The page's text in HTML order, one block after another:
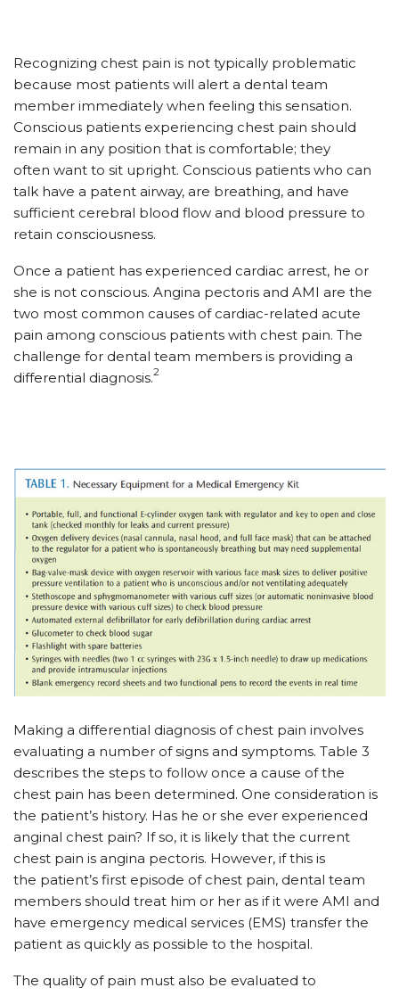
Recognizing chest pain is not typically problematic
because most patients will alert a dental team
member immediately when feeling this sensation.
Conscious patients experiencing chest pain should
remain in any position that is comfortable; they
often want to sit upright. Conscious patients who can
talk have a patent airway, are breathing, and have
sufficient cerebral blood flow and blood pressure to
retain consciousness.
Once a patient has experienced cardiac arrest, he or
she is not conscious. Angina pectoris and AMI are the
two most common causes of cardiac-related acute
pain among conscious patients with chest pain. The
challenge for dental team members is providing a
differential diagnosis.2
Making a differential diagnosis of chest pain involves
evaluating a number of signs and symptoms. Table 3
describes the steps to follow once a cause of the
chest pain has been determined. One consideration is
the patient’s history. Has he or she ever experienced
anginal chest pain? If so, it is likely that the current
chest pain is angina pectoris. However, if this is
the patient’s first episode of chest pain, dental team
members should treat him or her as if it were AMI and
have emergency medical services (EMS) transfer the
patient as quickly as possible to the hospital.
The quality of pain must also be evaluated to